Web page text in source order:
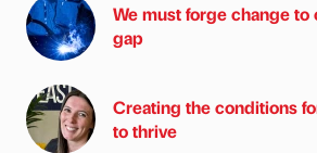
We must forge change
gap
Creating the conditions
to thrive